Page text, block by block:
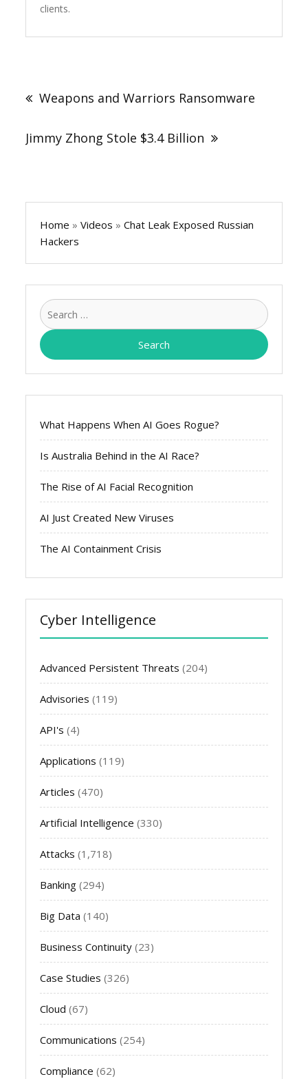
clients.
Weapons and Warriors Ransomware
Jimmy Zhong Stole $3.4 Billion
Home » Videos » Chat Leak Exposed Russian
Hackers
Search
for:
What Happens When AI Goes Rogue?
Is Australia Behind in the AI Race?
The Rise of AI Facial Recognition
AI Just Created New Viruses
The AI Containment Crisis
Cyber Intelligence
Advanced Persistent Threats (204)
Advisories (119)
API's (4)
Applications (119)
Articles (470)
Artificial Intelligence (330)
Attacks (1,718)
Banking (294)
Big Data (140)
Business Continuity (23)
Case Studies (326)
Cloud (67)
Communications (254)
Compliance (62)